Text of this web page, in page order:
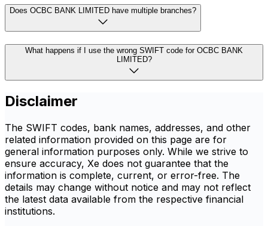
Does OCBC BANK LIMITED have multiple branches?
What happens if I use the wrong SWIFT code for OCBC BANK
LIMITED?
Disclaimer
The SWIFT codes, bank names, addresses, and other
related information provided on this page are for
general information purposes only. While we strive to
ensure accuracy, Xe does not guarantee that the
information is complete, current, or error-free. The
details may change without notice and may not reflect
the latest data available from the respective financial
institutions.